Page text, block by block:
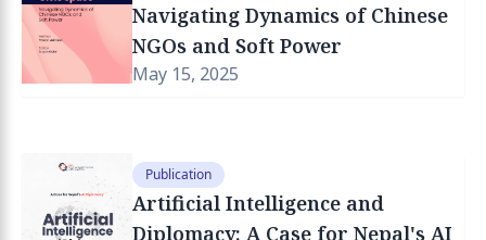
Navigating Dynamics of Chinese
NGOs and Soft Power
May 15, 2025
Publication
Artificial Intelligence and
Diplomacy: A Case for Nepal's AI